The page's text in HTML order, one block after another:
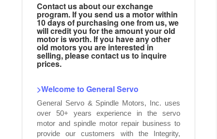
Contact us about our exchange
program. If you send us a motor within
10 days of purchasing one from us, we
will credit you for the amount your old
motor is worth. If you have any other
old motors you are interested in
selling, please contact us to inquire
prices.
>Welcome to General Servo
General Servo & Spindle Motors, Inc. uses
over 50+ years experience in the servo
motor and spindle motor repair business to
provide our customers with the Integrity,